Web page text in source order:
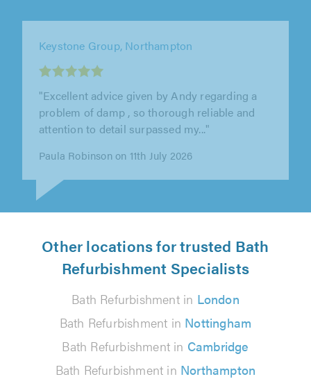
DT Bathroom Services, Birmingham
"Highly recommend Daniel very good hard
quality worker ,will use him in Future again 👏
👍"
Marcel Leider on 8th July 2026
Other locations for trusted Bath
Refurbishment Specialists
Bath Refurbishment in London
Bath Refurbishment in Nottingham
Bath Refurbishment in Cambridge
Bath Refurbishment in Northampton